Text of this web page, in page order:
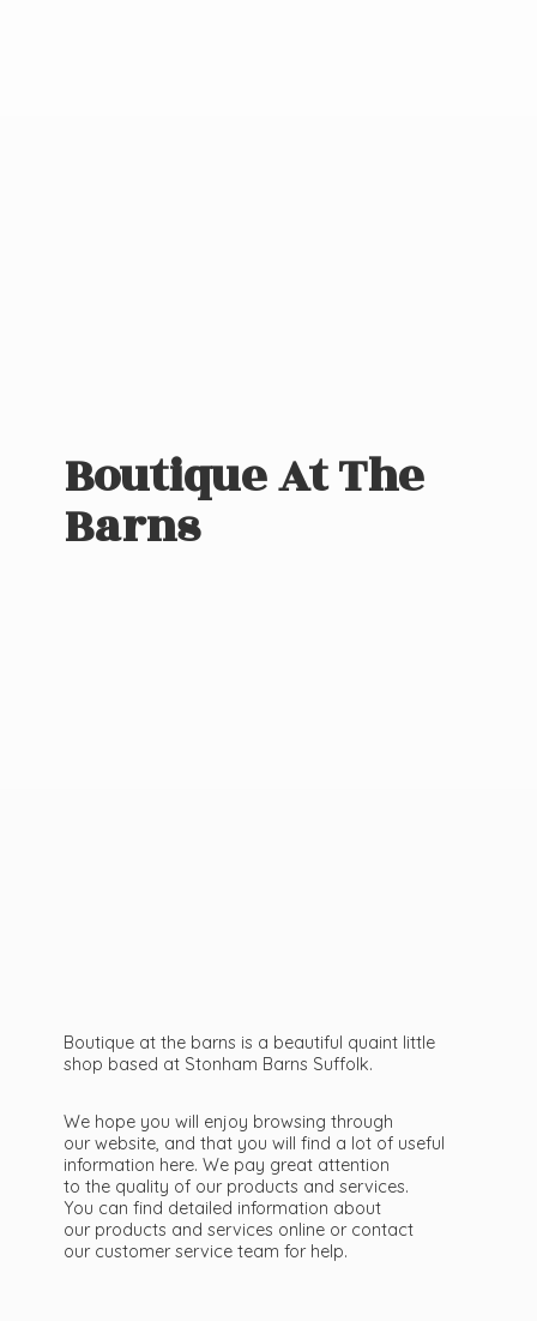
Boutique AtThe
Barns
Boutique at the barns is a beautiful quaint little
shop based at Stonham Barns Suffolk.
We hope you will enjoy browsing through
our website, and that you will find a lot of useful
information here. We pay great attention
to the quality of our products and services.
You can find detailed information about
our products and services online or contact
our customer service team for help.